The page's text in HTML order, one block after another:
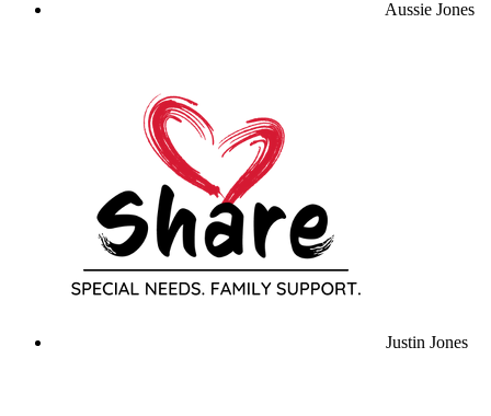
Aussie Jones
Justin Jones